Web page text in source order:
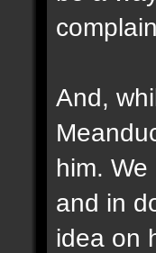
And,
him.
and in
idea on